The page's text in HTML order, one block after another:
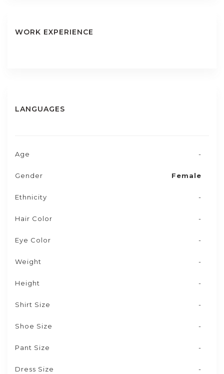
WORK EXPERIENCE
LANGUAGES
Age -
Gender Female
Ethnicity -
Hair Color -
Eye Color -
Weight -
Height -
Shirt Size -
Shoe Size -
Pant Size -
Dress Size -